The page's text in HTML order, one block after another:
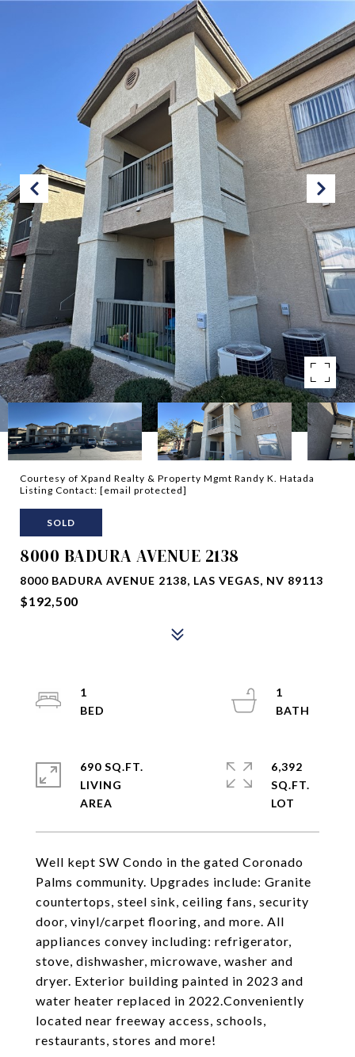
Courtesy of Xpand Realty & Property Mgmt Randy K. Hatada
Listing Contact: [email protected]
SOLD
8000 BADURA AVENUE 2138
8000 BADURA AVENUE 2138, LAS VEGAS, NV 89113
$192,500
Well kept SW Condo in the gated Coronado
Palms community. Upgrades include: Granite
countertops, steel sink, ceiling fans, security
door, vinyl/carpet flooring, and more. All
appliances convey including: refrigerator,
stove, dishwasher, microwave, washer and
dryer. Exterior building painted in 2023 and
water heater replaced in 2022.Conveniently
located near freeway access, schools,
restaurants, stores and more!
1
1
690 SQ.FT.
LIVING
6,392
SQ.FT.